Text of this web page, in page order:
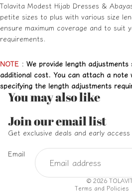
Tolavita Modest Hijab Dresses &
petite sizes to plus with various size
ensure maximum coverage and to suit
requirements.
NOTE : We provide length
additional cost. You can attach a note
specifying the length adjustments
You may also like
Join our email list
Get exclusive deals and early
Email
© 2026
Terms and Policies
Refund policy
Privacy policy